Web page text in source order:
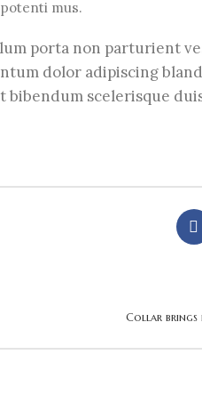
mus.
porta non parturient
dolor adipiscing
scelerisque
Collar brings